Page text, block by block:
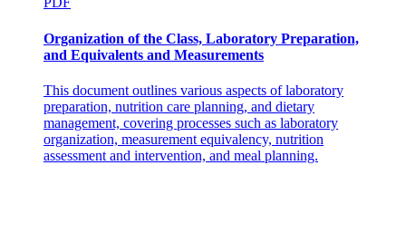
Organization of the Class, Laboratory Preparation,
and Equivalents and Measurements
This document outlines various aspects of laboratory
preparation, nutrition care planning, and dietary
management, covering processes such as laboratory
organization, measurement equivalency, nutrition
assessment and intervention, and meal planning.